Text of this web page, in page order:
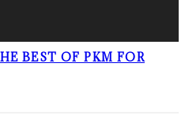
BEST OF PKM FOR